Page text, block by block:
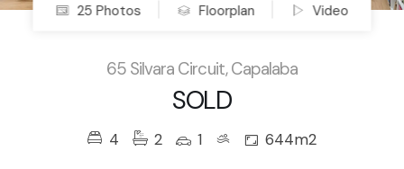
25 Photos Floorplan Video
65 Silvara Circuit, Capalaba
SOLD
4 2 1 644m2